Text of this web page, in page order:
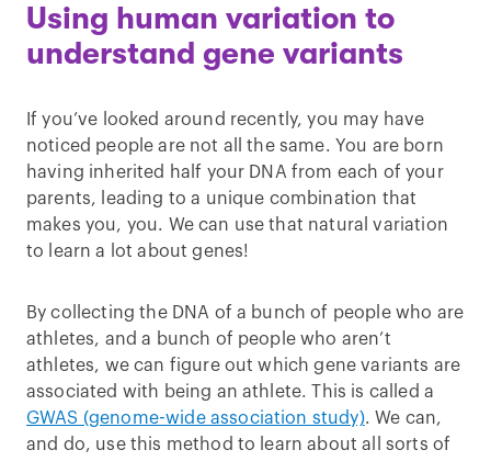
Using human variation to
understand gene variants
If you’ve looked around recently, you may have
noticed people are not all the same. You are born
having inherited half your DNA from each of your
parents, leading to a unique combination that
makes you, you. We can use that natural variation
to learn a lot about genes!
By collecting the DNA of a bunch of people who are
athletes, and a bunch of people who aren’t
athletes, we can figure out which gene variants are
associated with being an athlete. This is called a
GWAS (genome-wide association study). We can,
and do, use this method to learn about all sorts of